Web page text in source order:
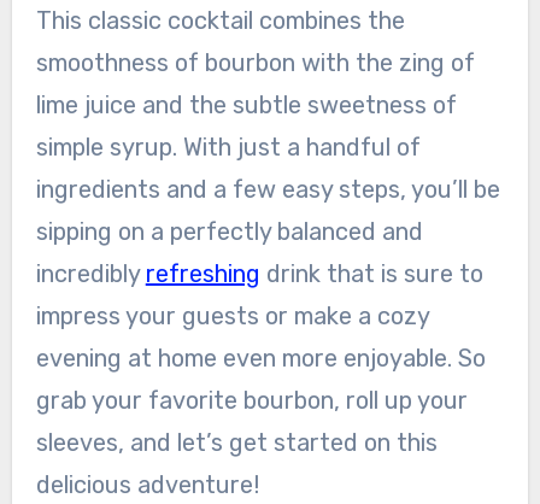
This classic cocktail combines the
smoothness of bourbon with the zing of
lime juice and the subtle sweetness of
simple syrup. With just a handful of
ingredients and a few easy steps, you’ll be
sipping on a perfectly balanced and
incredibly refreshing drink that is sure to
impress your guests or make a cozy
evening at home even more enjoyable. So
grab your favorite bourbon, roll up your
sleeves, and let’s get started on this
delicious adventure!